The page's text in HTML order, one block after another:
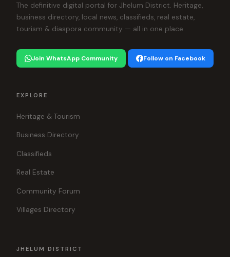
The definitive digital portal for Jhelum District. Heritage,
business directory, local news, classifieds, real estate,
tourism & diaspora community — all in one place.
Join WhatsApp Community Follow on Facebook
EXPLORE
Heritage & Tourism
Business Directory
Classifieds
Real Estate
Community Forum
Villages Directory
JHELUM DISTRICT